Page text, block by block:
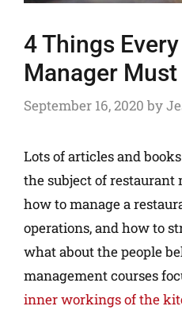
4 Things
Manager
September 16, 2020 by
Lots of articles and
the subject of
how to manage a
operations, and how to
what about the people
management courses
inner workings of the